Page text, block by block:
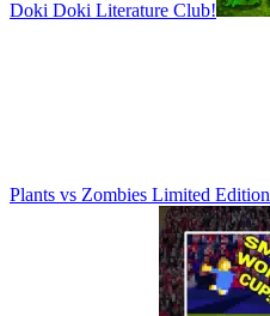
Doki Doki Literature Club!
Plants vs Zombies Limited Edition